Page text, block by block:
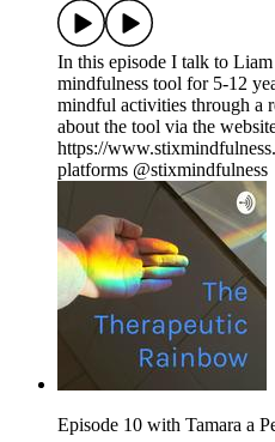
In this episode I talk to
mindfulness tool for 5-12
mindful activities through a
about the tool via the
https://
platforms @stixmindfulness
Episode 10 with Tamara a